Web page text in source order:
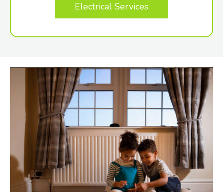
Electrical Services